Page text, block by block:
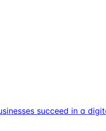
succeed in a